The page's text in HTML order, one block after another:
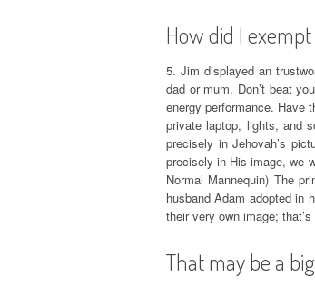
How did I
5. Jim displayed an
dad or mum. Don’t beat
energy performance. Have
private laptop, lights, and
precisely in Jehovah’s
precisely in His image, we
Normal Mannequin) The
husband Adam adopted in
their very own image;
That may be a